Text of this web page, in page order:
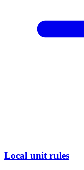
Local unit rules